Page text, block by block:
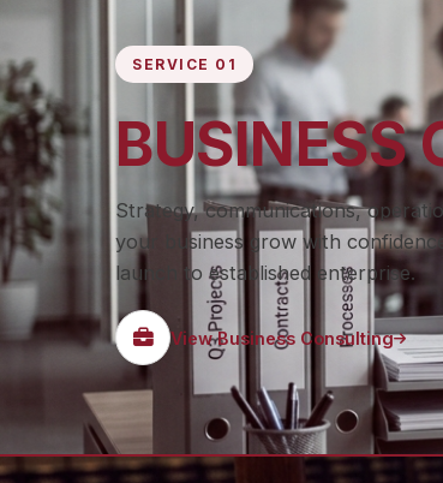
SERVICE 01
BUSINESS
Strategy, communications,
your business grow with
launch to established enterprise.
View Business Consulting